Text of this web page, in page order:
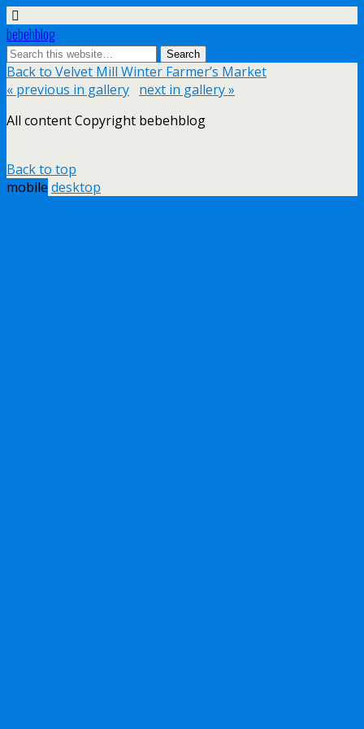
bebehblog
Back to Velvet Mill Winter Farmer’s Market
« previous in gallery next in gallery »
All content Copyright bebehblog
Back to top
mobile desktop